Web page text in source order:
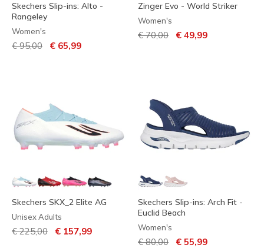
Skechers Slip-ins: Alto -
Rangeley
Women's
Price reduced from
€ 95,00 to€ 65,99
Zinger Evo - World Striker
Women's
Price reduced from
€ 70,00 to€ 49,99
Skechers SKX_2 Elite AG
Unisex Adults
Price reduced from
€ 225,00 to€ 157,99
Skechers Slip-ins: Arch Fit -
Euclid Beach
Women's
Price reduced from
€ 80,00 to€ 55,99